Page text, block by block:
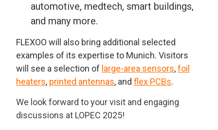
automotive, medtech, smart buildings,
and many more.
FLEXOO will also bring additional selected
examples of its expertise to Munich. Visitors
will see a selection of large-area sensors,foil
heaters, printed antennas, and flex PCBs.
We look forward to your visit and engaging
discussions at LOPEC 2025!